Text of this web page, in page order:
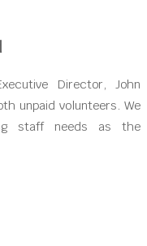
Director, John
unpaid volunteers. We
staff needs as the